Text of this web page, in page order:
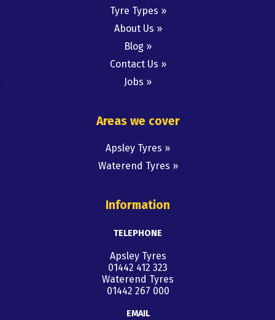
Tyre Types
About Us
Blog
Contact Us
Jobs
Areas we cover
Apsley Tyres
Waterend Tyres
Information
TELEPHONE
Apsley Tyres
01442 412 323
Waterend Tyres
01442 267 000
EMAIL